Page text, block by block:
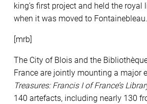
king’s first project and held the royal
when it was moved to Fontainebleau.
[mrb]
The City of Blois and the
France are jointly mounting a major
Treasures: Francis I of France’s
140 artefacts, including nearly 130